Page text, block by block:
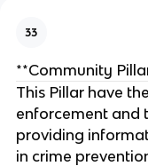
33
**Community
This Pillar have
enforcement and
providing
in crime